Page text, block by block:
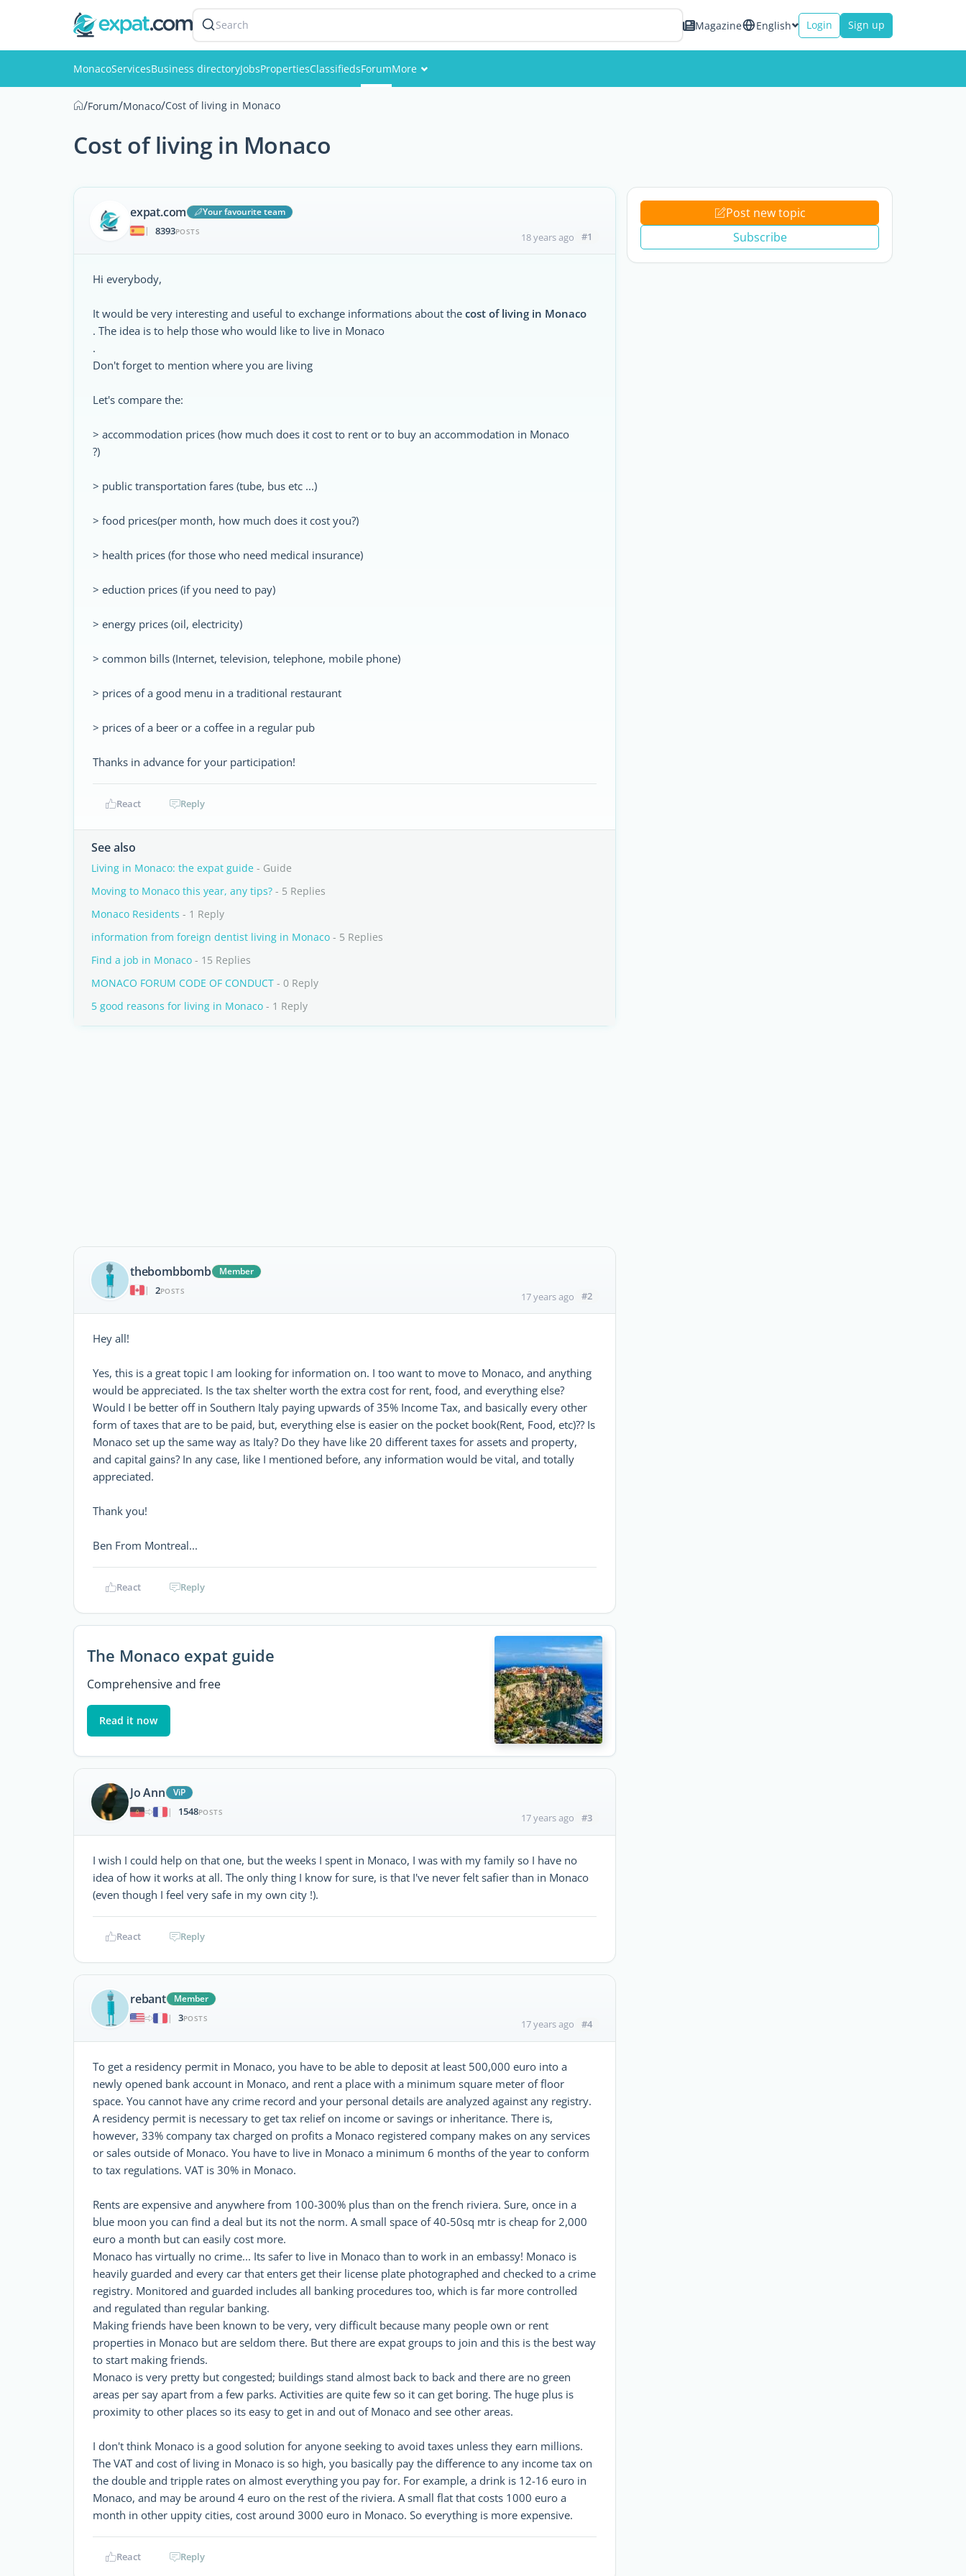
Search Magazine English Login Sign up
MonacoServicesBusiness directoryJobsPropertiesClassifiedsForumMore
/Forum/Monaco/Cost of living in Monaco
Cost of living in Monaco
expat.com
Your favourite team
|
8393POSTS 18 years ago #1
Hi everybody,
It would be very interesting and useful to exchange informations about the cost of living in Monaco
. The idea is to help those who would like to live in Monaco
.
Don't forget to mention where you are living
Let's compare the:
> accommodation prices (how much does it cost to rent or to buy an accommodation in Monaco
?)
> public transportation fares (tube, bus etc ...)
> food prices(per month, how much does it cost you?)
> health prices (for those who need medical insurance)
> eduction prices (if you need to pay)
> energy prices (oil, electricity)
> common bills (Internet, television, telephone, mobile phone)
> prices of a good menu in a traditional restaurant
> prices of a beer or a coffee in a regular pub
Thanks in advance for your participation!
React Reply
See also
Living in Monaco: the expat guide - Guide
Moving to Monaco this year, any tips? - 5 Replies
Monaco Residents - 1 Reply
information from foreign dentist living in Monaco - 5 Replies
Find a job in Monaco - 15 Replies
MONACO FORUM CODE OF CONDUCT - 0 Reply
5 good reasons for living in Monaco - 1 Reply
thebombbomb
Member
|
2POSTS 17 years ago #2
Hey all!
Yes, this is a great topic I am looking for information on. I too want to move to Monaco, and anything
would be appreciated. Is the tax shelter worth the extra cost for rent, food, and everything else?
Would I be better off in Southern Italy paying upwards of 35% Income Tax, and basically every other
form of taxes that are to be paid, but, everything else is easier on the pocket book(Rent, Food, etc)?? Is
Monaco set up the same way as Italy? Do they have like 20 different taxes for assets and property,
and capital gains? In any case, like I mentioned before, any information would be vital, and totally
appreciated.
Thank you!
Ben From Montreal...
React Reply
The Monaco expat guide
Comprehensive and free
Read it now
Jo Ann
ViP
|
1548POSTS 17 years ago #3
I wish I could help on that one, but the weeks I spent in Monaco, I was with my family so I have no
idea of how it works at all. The only thing I know for sure, is that I've never felt safier than in Monaco
(even though I feel very safe in my own city !).
React Reply
rebant
Member
|
3POSTS 17 years ago #4
To get a residency permit in Monaco, you have to be able to deposit at least 500,000 euro into a
newly opened bank account in Monaco, and rent a place with a minimum square meter of floor
space. You cannot have any crime record and your personal details are analyzed against any registry.
A residency permit is necessary to get tax relief on income or savings or inheritance. There is,
however, 33% company tax charged on profits a Monaco registered company makes on any services
or sales outside of Monaco. You have to live in Monaco a minimum 6 months of the year to conform
to tax regulations. VAT is 30% in Monaco.
Rents are expensive and anywhere from 100-300% plus than on the french riviera. Sure, once in a
blue moon you can find a deal but its not the norm. A small space of 40-50sq mtr is cheap for 2,000
euro a month but can easily cost more.
Monaco has virtually no crime... Its safer to live in Monaco than to work in an embassy! Monaco is
heavily guarded and every car that enters get their license plate photographed and checked to a crime
registry. Monitored and guarded includes all banking procedures too, which is far more controlled
and regulated than regular banking.
Making friends have been known to be very, very difficult because many people own or rent
properties in Monaco but are seldom there. But there are expat groups to join and this is the best way
to start making friends.
Monaco is very pretty but congested; buildings stand almost back to back and there are no green
areas per say apart from a few parks. Activities are quite few so it can get boring. The huge plus is
proximity to other places so its easy to get in and out of Monaco and see other areas.
I don't think Monaco is a good solution for anyone seeking to avoid taxes unless they earn millions.
The VAT and cost of living in Monaco is so high, you basically pay the difference to any income tax on
the double and tripple rates on almost everything you pay for. For example, a drink is 12-16 euro in
Monaco, and may be around 4 euro on the rest of the riviera. A small flat that costs 1000 euro a
month in other uppity cities, cost around 3000 euro in Monaco. So everything is more expensive.
React Reply
Post new topic
Subscribe